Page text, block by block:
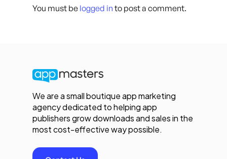
You must be logged in to post a comment.
We are a small boutique app marketing
agency dedicated to helping app
publishers grow downloads and sales in the
most cost-effective way possible.